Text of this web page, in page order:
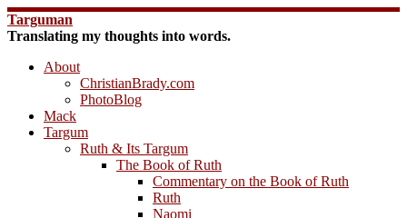
Skip
to
Targuman
Translating my thoughts into words.
About
ChristianBrady.com
PhotoBlog
Mack
Targum
Ruth & Its Targum
The Book of Ruth
Commentary on the Book of Ruth
Ruth
Naomi